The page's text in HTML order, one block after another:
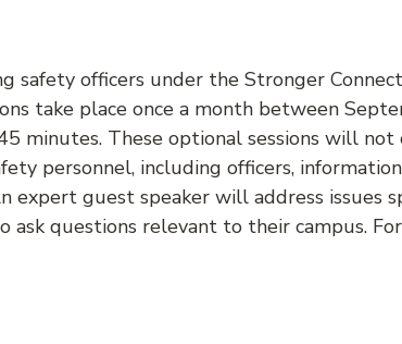
safety officers under the Stronger
take place once a month between
minutes. These optional sessions will
personnel, including officers,
expert guest speaker will address issues
questions relevant to their campus.